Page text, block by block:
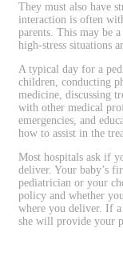
They must also have
interaction is often
parents. This may be
high-stress situations
A typical day for a
children, conducting
medicine, discussing
with other medical
emergencies, and
how to assist in the
Most hospitals ask if
deliver. Your baby’s
pediatrician or your
policy and whether
where you deliver. If
she will provide your